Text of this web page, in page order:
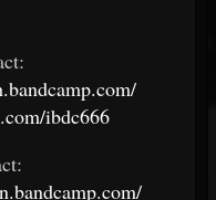
ibdc666